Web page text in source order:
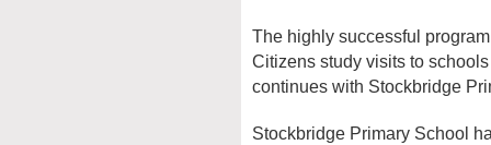
The highly successful
Citizens study visits to
continues with Stockbridge
Stockbridge Primary School